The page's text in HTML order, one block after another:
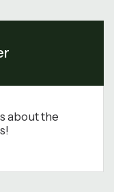
about the